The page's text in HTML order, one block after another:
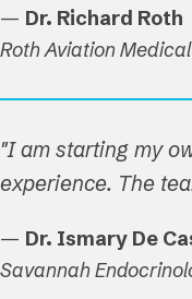
— Dr. Richard Roth
Roth Aviation
"I am starting my
experience. The
— Dr. Ismary De
Savannah